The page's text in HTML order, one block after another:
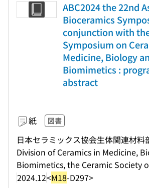
ABC2024 the 22nd
Bioceramics
conjunction with
Symposium on
Medicine, Biology
Biomimetics :
abstract
紙 図書
日本セラミックス協会生体関連材料
Division of Ceramics in Medicine,
Biomimetics, the Ceramic Society
2024.12<M18-D297>